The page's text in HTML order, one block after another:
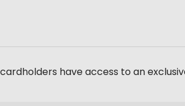
have access to an